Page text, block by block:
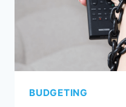
BUDGETING